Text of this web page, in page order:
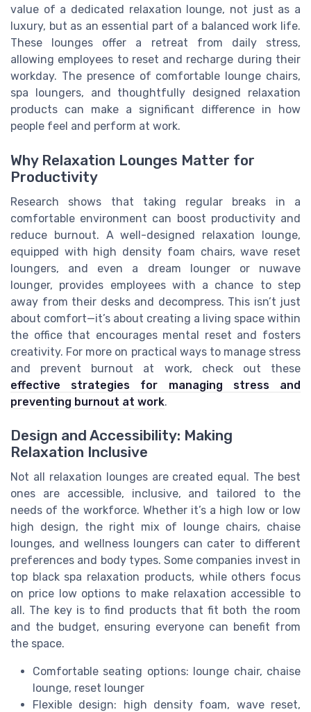
value of a dedicated relaxation lounge, not just as a
luxury, but as an essential part of a balanced work life.
These lounges offer a retreat from daily stress,
allowing employees to reset and recharge during their
workday. The presence of comfortable lounge chairs,
spa loungers, and thoughtfully designed relaxation
products can make a significant difference in how
people feel and perform at work.
Why Relaxation Lounges Matter for
Productivity
Research shows that taking regular breaks in a
comfortable environment can boost productivity and
reduce burnout. A well-designed relaxation lounge,
equipped with high density foam chairs, wave reset
loungers, and even a dream lounger or nuwave
lounger, provides employees with a chance to step
away from their desks and decompress. This isn’t just
about comfort—it’s about creating a living space within
the office that encourages mental reset and fosters
creativity. For more on practical ways to manage stress
and prevent burnout at work, check out these
effective strategies for managing stress and
preventing burnout at work.
Design and Accessibility: Making
Relaxation Inclusive
Not all relaxation lounges are created equal. The best
ones are accessible, inclusive, and tailored to the
needs of the workforce. Whether it’s a high low or low
high design, the right mix of lounge chairs, chaise
lounges, and wellness loungers can cater to different
preferences and body types. Some companies invest in
top black spa relaxation products, while others focus
on price low options to make relaxation accessible to
all. The key is to find products that fit both the room
and the budget, ensuring everyone can benefit from
the space.
Comfortable seating options: lounge chair, chaise
lounge, reset lounger
Flexible design: high density foam, wave reset,